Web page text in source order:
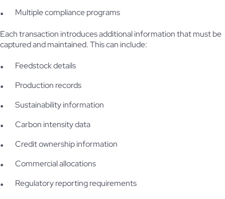
Multiple compliance programs
Each transaction introduces additional information that must be
captured and maintained. This can include:
Feedstock details
Production records
Sustainability information
Carbon intensity data
Credit ownership information
Commercial allocations
Regulatory reporting requirements